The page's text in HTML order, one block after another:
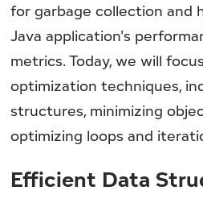
for garbage collection and
Java application's
metrics. Today, we will
optimization techniques,
structures, minimizing
optimizing loops and
Efficient Data